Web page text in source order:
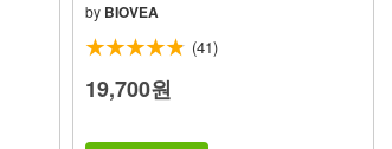
by BIOVEA
(41)
19,700원